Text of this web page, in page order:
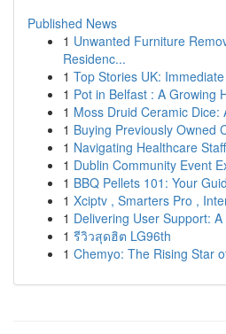
Published News
1 Unwanted Furniture
Residenc...
1 Top Stories UK:
1 Pot in Belfast : A Growing
1 Moss Druid Ceramic
1 Buying Previously Owned
1 Navigating Healthcare
1 Dublin Community Event
1 BBQ Pellets 101: Your
1 Xciptv , Smarters Pro ,
1 Delivering User Support:
1 รีวิวสุดฮิต LG96th
1 Chemyo: The Rising Star